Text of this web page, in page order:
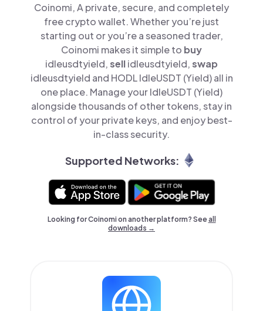
Coinomi, A private, secure, and completely
free crypto wallet. Whether you’re just
starting out or you’re a seasoned trader,
Coinomi makes it simple to buy
idleusdtyield,sellidleusdtyield,swap
idleusdtyield and HODL IdleUSDT (Yield) all in
one place. Manage your IdleUSDT (Yield)
alongside thousands of other tokens, stay in
control of your private keys, and enjoy best-
in-class security.
Supported Networks:
Looking for Coinomi on another platform? Seeall
downloads →